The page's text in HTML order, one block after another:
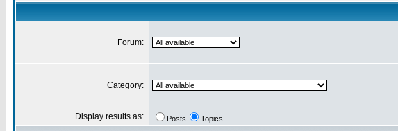
Forum:
Category:
Display results as: Posts Topics